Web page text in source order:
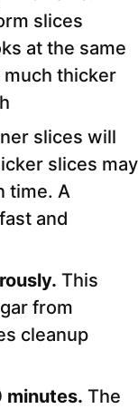
slices
at the same
much thicker
slices will
slices may
time. A
and
This
from
cleanup
The